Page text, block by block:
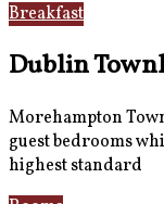
Breakfast
Dublin
Morehampton
guest bedrooms
highest standard